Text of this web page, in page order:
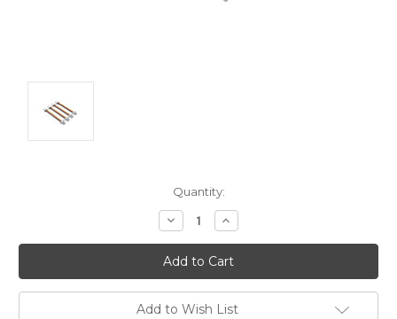
Quantity:
Decrease
Quantity:
Increase
Quantity:
Add to Wish List